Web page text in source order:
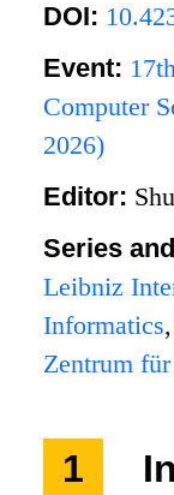
DOI:
Event:
Computer
2026)
Editor:
Series
Leibniz
Informatics,
Zentrum
1